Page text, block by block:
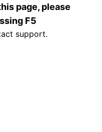
page, please
F5
support.